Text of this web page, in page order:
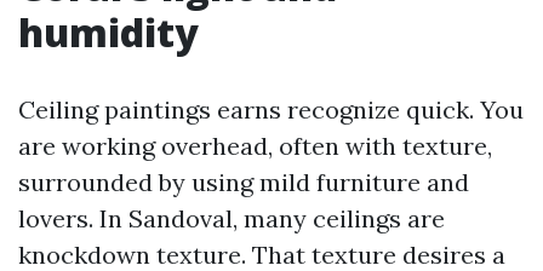
humidity
Ceiling paintings earns recognize quick. You
are working overhead, often with texture,
surrounded by using mild furniture and
lovers. In Sandoval, many ceilings are
knockdown texture. That texture desires a